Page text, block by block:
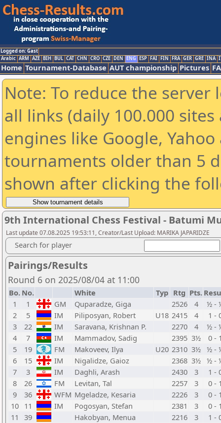
Logged on: Gast
Arabic ARM AZE BIH BUL CAT CHN CRO CZE DEN ENG ESP FAI FIN FRA GER GRE INA
Home Tournament-Database AUT championship Pictures
Note: To reduce the
all links (daily 100.000
engines like Google,
tournaments older than 5
shown after clicking the
9th International Chess Festival - Batumi
Last update 07.08.2025 19:53:11, Creator/Last Upload: MARIKA JAPARIDZE
Search for player
Pairings/Results
Round 6 on 2025/08/04 at 11:00
Bo. No. White Typ Rtg Pts.
1
1 GM Quparadze, Giga 2526 4
½ -
2
5 IM Piliposyan, Robert U18 2415 4
1 -
3
22 IM Saravana, Krishnan P. 2270 4
½ -
4
7 IM Mammadov, Sadig 2395 3½
0 -
5
19 FM Makoveev, Ilya U20 2310 3½ ½ -
6
15 IM Nigalidze, Gaioz 2368 3½ ½ -
7
3 IM Daghli, Arash 2430 3
1 -
8
26 FM Levitan, Tal 2257 3
0 -
9
36 WFM Mgeladze, Kesaria 2226 3
0 -
10 11 IM Pogosyan, Stefan 2381 3
0 -
11
39 Hakobyan, Menua 2216 3
1 -